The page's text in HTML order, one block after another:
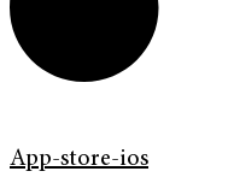
App-store-ios